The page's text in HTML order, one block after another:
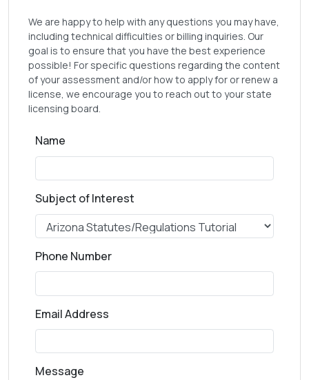
We are happy to help with any questions you may have,
including technical difficulties or billing inquiries. Our
goal is to ensure that you have the best experience
possible! For specific questions regarding the content
of your assessment and/or how to apply for or renew a
license, we encourage you to reach out to your state
licensing board.
Name
Subject of Interest
Phone Number
Email Address
Message